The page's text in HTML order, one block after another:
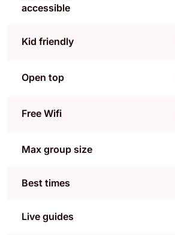
accessible
Kid friendly
Open top
Free Wifi
Max group size
Best times
Live guides